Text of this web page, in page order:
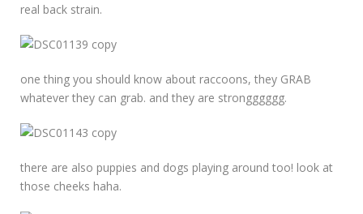
real back strain.
one thing you should know about raccoons, they GRAB
whatever they can grab. and they are strongggggg.
there are also puppies and dogs playing around too! look at
those cheeks haha.